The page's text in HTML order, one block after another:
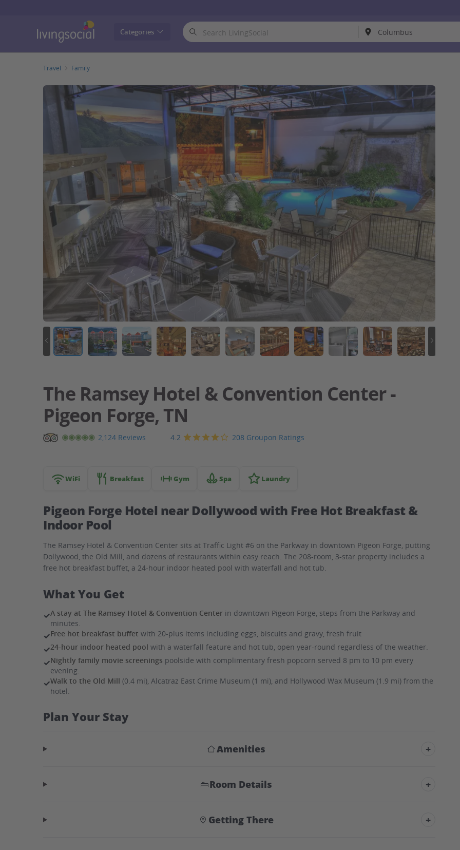
Categories
Travel Family
The Ramsey Hotel & Convention Center -
Pigeon Forge, TN
Pigeon
2,124 Reviews 4.2 208 Groupon Ratings
WiFi Breakfast Gym Spa Laundry
Pigeon Forge Hotel near Dollywood with Free Hot Breakfast &
Indoor Pool
The Ramsey Hotel & Convention Center sits at Traffic Light #6 on the Parkway in downtown Pigeon Forge, putting
Dollywood, the Old Mill, and dozens of restaurants within easy reach. The 208-room, 3-star property includes a
free hot breakfast buffet, a 24-hour indoor heated pool with waterfall and hot tub.
What You Get
✓A stay at The Ramsey Hotel & Convention Center in downtown Pigeon Forge, steps from the Parkway and
minutes.
✓Free hot breakfast buffet with 20-plus items including eggs, biscuits and gravy, fresh fruit
✓24-hour indoor heated pool with a waterfall feature and hot tub, open year-round regardless of the weather.
✓Nightly family movie screenings poolside with complimentary fresh popcorn served 8 pm to 10 pm every
evening.
✓Walk to the Old Mill (0.4 mi), Alcatraz East Crime Museum (1 mi), and Hollywood Wax Museum (1.9 mi) from the
hotel.
Plan Your Stay
Amenities +
Room Details +
Getting There +